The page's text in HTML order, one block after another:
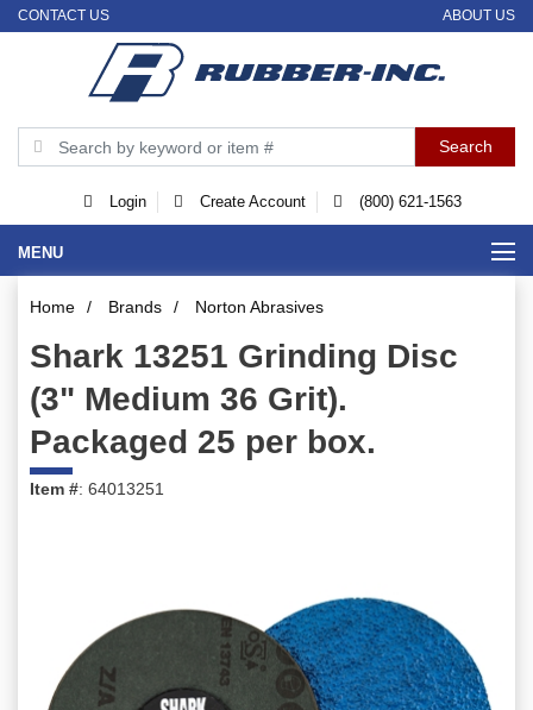
CONTACT US ABOUT US
Login Create Account (800) 621-1563
MENU
Home / Brands / Norton Abrasives
Shark 13251 Grinding Disc
(3" Medium 36 Grit).
Packaged 25 per box.
Item #: 64013251